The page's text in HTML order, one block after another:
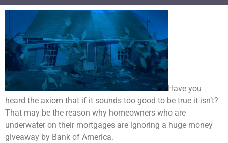
Have you
heard the axiom that if it sounds too good to be true it isn’t?
That may be the reason why homeowners who are
underwater on their mortgages are ignoring a huge money
giveaway by Bank of America.